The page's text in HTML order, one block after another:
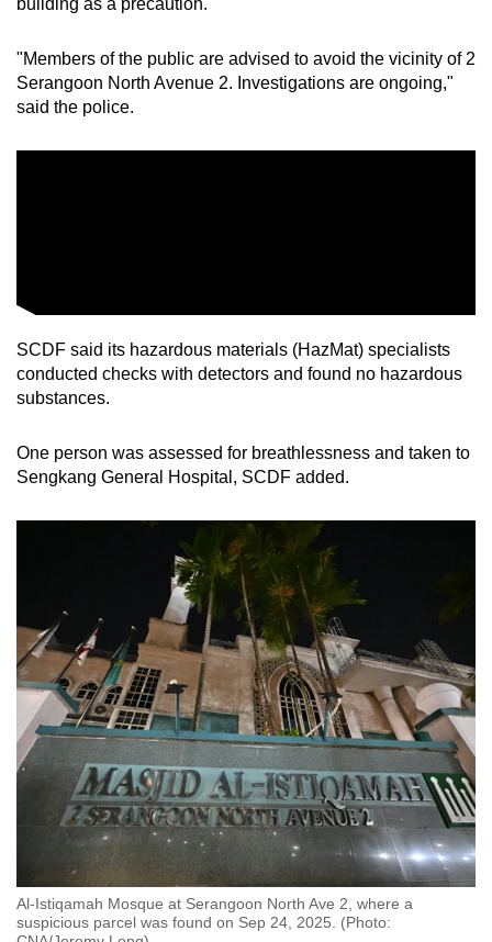
"Members of the public are advised to avoid the vicinity of 2
Serangoon North Avenue 2. Investigations are ongoing,"
said the police.
SCDF said its hazardous materials (HazMat) specialists
conducted checks with detectors and found no hazardous
substances.
One person was assessed for breathlessness and taken to
Sengkang General Hospital, SCDF added.
Al-Istiqamah Mosque at Serangoon North Ave 2, where a
suspicious parcel was found on Sep 24, 2025. (Photo:
the